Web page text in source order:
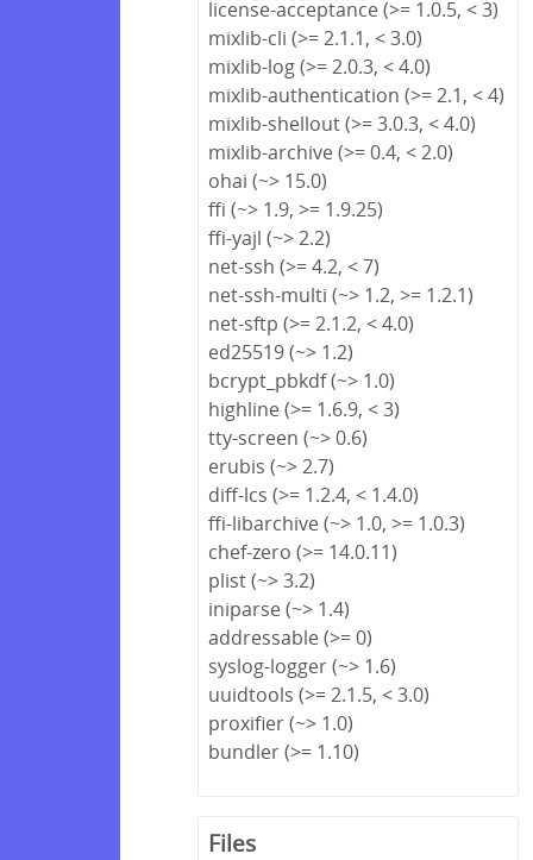
license-acceptance (>= 1.0.5, < 3)
mixlib-cli (>= 2.1.1, < 3.0)
mixlib-log (>= 2.0.3, < 4.0)
mixlib-authentication (>= 2.1, < 4)
mixlib-shellout (>= 3.0.3, < 4.0)
mixlib-archive (>= 0.4, < 2.0)
ohai (~> 15.0)
ffi (~> 1.9, >= 1.9.25)
ffi-yajl (~> 2.2)
net-ssh (>= 4.2, < 7)
net-ssh-multi (~> 1.2, >= 1.2.1)
net-sftp (>= 2.1.2, < 4.0)
ed25519 (~> 1.2)
bcrypt_pbkdf (~> 1.0)
highline (>= 1.6.9, < 3)
tty-screen (~> 0.6)
erubis (~> 2.7)
diff-lcs (>= 1.2.4, < 1.4.0)
ffi-libarchive (~> 1.0, >= 1.0.3)
chef-zero (>= 14.0.11)
plist (~> 3.2)
iniparse (~> 1.4)
addressable (>= 0)
syslog-logger (~> 1.6)
uuidtools (>= 2.1.5, < 3.0)
proxifier (~> 1.0)
bundler (>= 1.10)
Files